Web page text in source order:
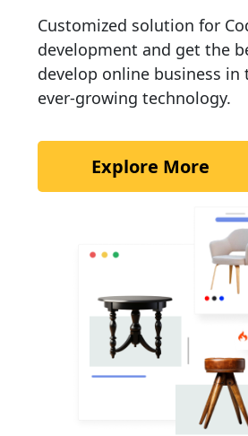
Customized solution for
development and get the
develop online business
ever-growing technology.
Explore More